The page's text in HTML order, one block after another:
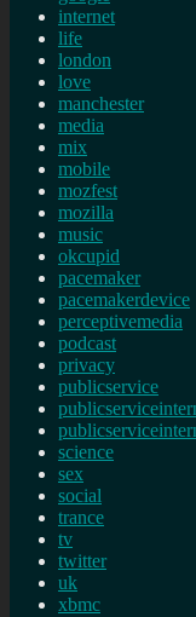
internet
life
london
love
manchester
media
mix
mobile
mozfest
mozilla
music
okcupid
pacemaker
pacemakerdevice
perceptivemedia
podcast
privacy
publicservice
science
sex
social
trance
tv
twitter
uk
xbmc